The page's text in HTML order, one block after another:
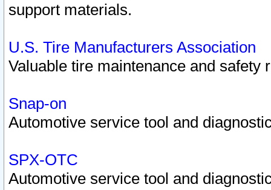
support materials.
U.S. Tire Manufacturers Association
Valuable tire maintenance and safety
Snap-on
Automotive service tool and
SPX-OTC
Automotive service tool and